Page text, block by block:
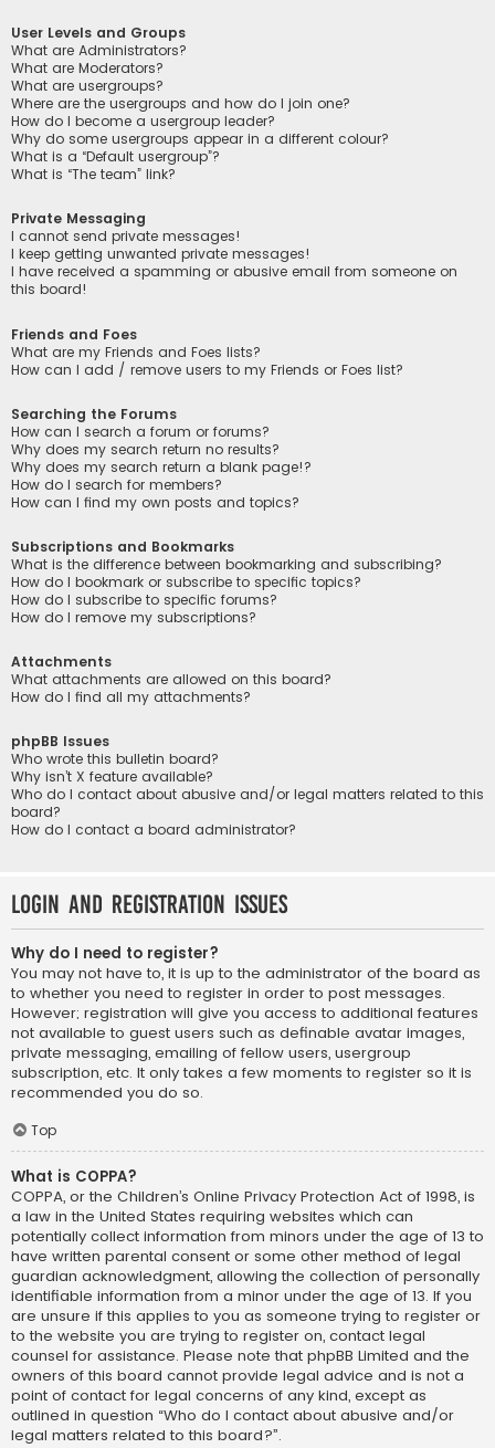
User Levels and Groups
What are Administrators?
What are Moderators?
What are usergroups?
Where are the usergroups and how do I join one?
How do I become a usergroup leader?
Why do some usergroups appear in a different colour?
What is a “Default usergroup”?
What is “The team” link?
Private Messaging
I cannot send private messages!
I keep getting unwanted private messages!
I have received a spamming or abusive email from someone on
this board!
Friends and Foes
What are my Friends and Foes lists?
How can I add / remove users to my Friends or Foes list?
Searching the Forums
How can I search a forum or forums?
Why does my search return no results?
Why does my search return a blank page!?
How do I search for members?
How can I find my own posts and topics?
Subscriptions and Bookmarks
What is the difference between bookmarking and subscribing?
How do I bookmark or subscribe to specific topics?
How do I subscribe to specific forums?
How do I remove my subscriptions?
Attachments
What attachments are allowed on this board?
How do I find all my attachments?
phpBB Issues
Who wrote this bulletin board?
Why isn’t X feature available?
Who do I contact about abusive and/or legal matters related to this
board?
How do I contact a board administrator?
Login and Registration Issues
Why do I need to register?
You may not have to, it is up to the administrator of the board as
to whether you need to register in order to post messages.
However; registration will give you access to additional features
not available to guest users such as definable avatar images,
private messaging, emailing of fellow users, usergroup
subscription, etc. It only takes a few moments to register so it is
recommended you do so.
Top
What is COPPA?
COPPA, or the Children’s Online Privacy Protection Act of 1998, is
a law in the United States requiring websites which can
potentially collect information from minors under the age of 13 to
have written parental consent or some other method of legal
guardian acknowledgment, allowing the collection of personally
identifiable information from a minor under the age of 13. If you
are unsure if this applies to you as someone trying to register or
to the website you are trying to register on, contact legal
counsel for assistance. Please note that phpBB Limited and the
owners of this board cannot provide legal advice and is not a
point of contact for legal concerns of any kind, except as
outlined in question “Who do I contact about abusive and/or
legal matters related to this board?”.